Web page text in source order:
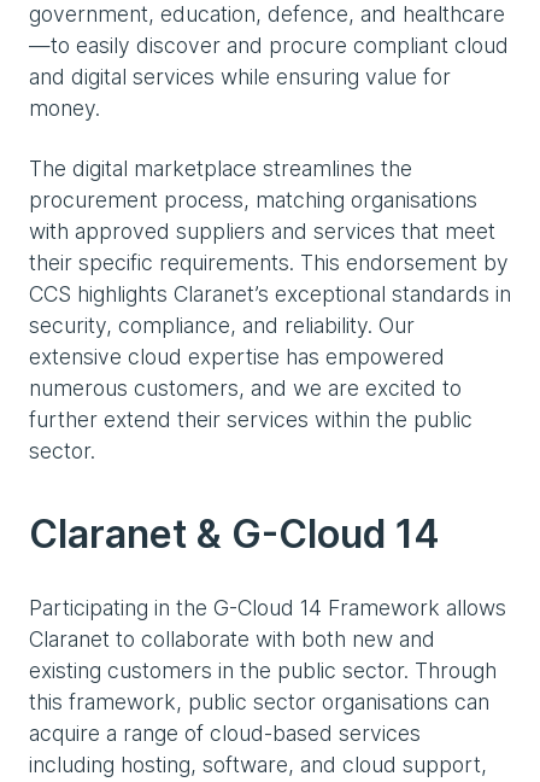
government, education, defence, and healthcare
—to easily discover and procure compliant cloud
and digital services while ensuring value for
money.
The digital marketplace streamlines the
procurement process, matching organisations
with approved suppliers and services that meet
their specific requirements. This endorsement by
CCS highlights Claranet’s exceptional standards in
security, compliance, and reliability. Our
extensive cloud expertise has empowered
numerous customers, and we are excited to
further extend their services within the public
sector.
Claranet & G-Cloud 14
Participating in the G-Cloud 14 Framework allows
Claranet to collaborate with both new and
existing customers in the public sector. Through
this framework, public sector organisations can
acquire a range of cloud-based services
including hosting, software, and cloud support,